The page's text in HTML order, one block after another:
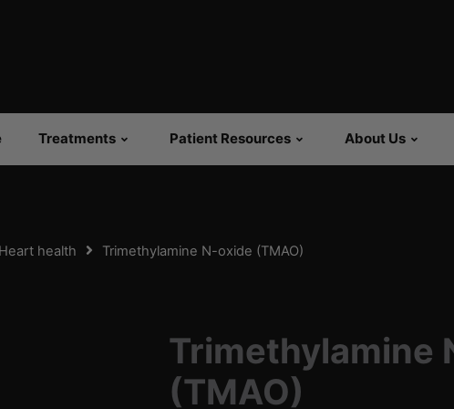
Treatments Patient Resources About Us
Heart health Trimethylamine N-oxide (TMAO)
Trimethylamine
(TMAO)